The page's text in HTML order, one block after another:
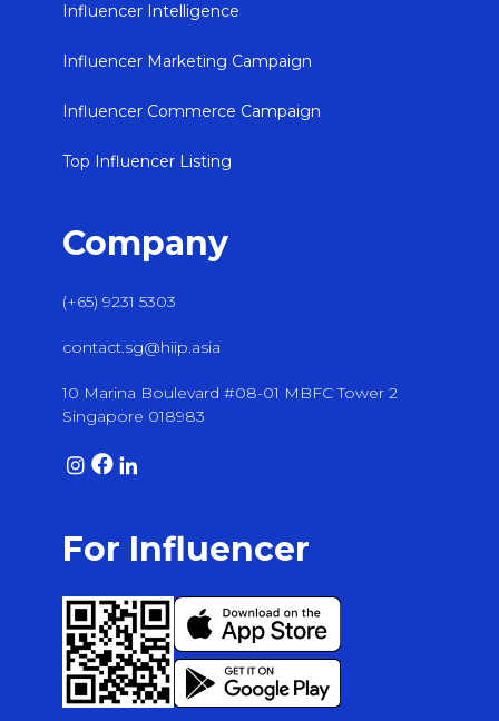
Influencer Intelligence
Influencer Marketing Campaign
Influencer Commerce Campaign
Top Influencer Listing
Company
(+65) 9231 5303
contact.sg@hiip.asia
10 Marina Boulevard #08-01 MBFC Tower 2
Singapore 018983
For Influencer